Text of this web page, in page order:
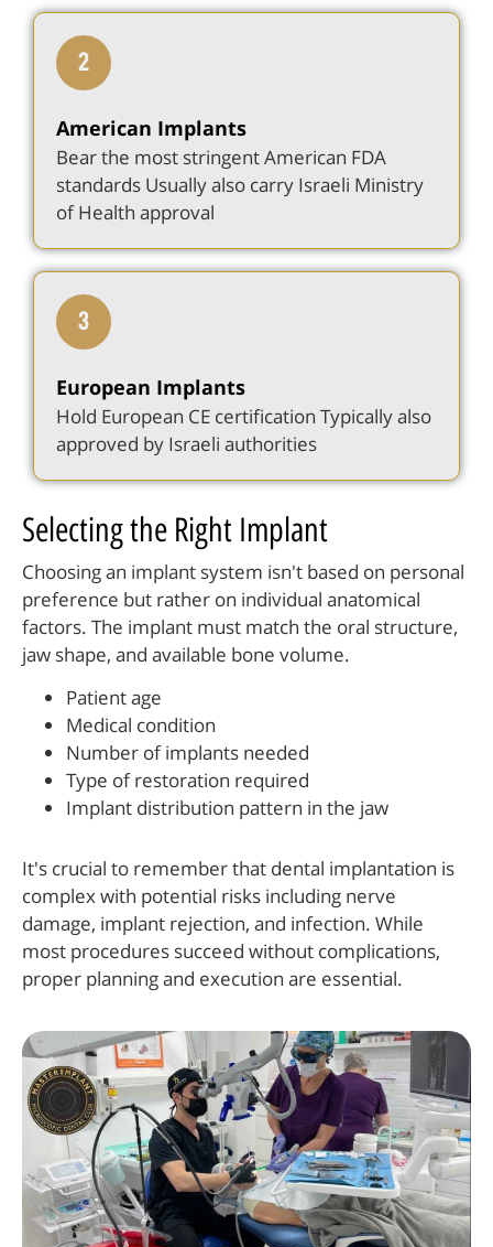
American Implants
Bear the most stringent American FDA
standards Usually also carry Israeli Ministry
of Health approval
European Implants
Hold European CE certification Typically also
approved by Israeli authorities
Selecting the Right Implant
Choosing an implant system isn't based on personal
preference but rather on individual anatomical
factors. The implant must match the oral structure,
jaw shape, and available bone volume.
Patient age
Medical condition
Number of implants needed
Type of restoration required
Implant distribution pattern in the jaw
It's crucial to remember that dental implantation is
complex with potential risks including nerve
damage, implant rejection, and infection. While
most procedures succeed without complications,
proper planning and execution are essential.